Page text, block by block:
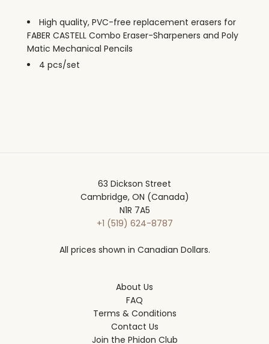
High quality, PVC-free replacement erasers for
FABER CASTELL Combo Eraser-Sharpeners and Poly
Matic Mechanical Pencils
4 pcs/set
63 Dickson Street
Cambridge, ON (Canada)
N1R 7A5
+1 (519) 624-8787
All prices shown in Canadian Dollars.
About Us
FAQ
Terms & Conditions
Contact Us
Join the Phidon Club